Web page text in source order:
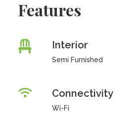
Features
Interior
Semi Furnished
Connectivity
Wi-Fi